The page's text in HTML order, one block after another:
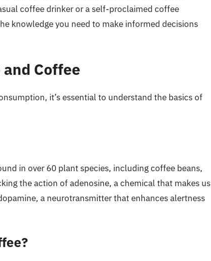
coffee drinker or a self-proclaimed coffee
knowledge you need to make informed decisions
Coffee
it’s essential to understand the basics of
in over 60 plant species, including coffee beans,
the action of adenosine, a chemical that makes us
a neurotransmitter that enhances alertness